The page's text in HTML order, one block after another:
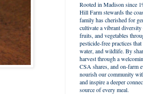
Rooted in Madison since
Hill Farm stewards the
family has cherished for
cultivate a vibrant
fruits, and vegetables
pesticide-free practices
water, and wildlife. By
harvest through a
CSA shares, and on-farm
nourish our community
and inspire a deeper
source of every meal.